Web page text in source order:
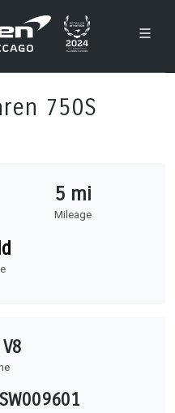
750S
5 mi
Mileage